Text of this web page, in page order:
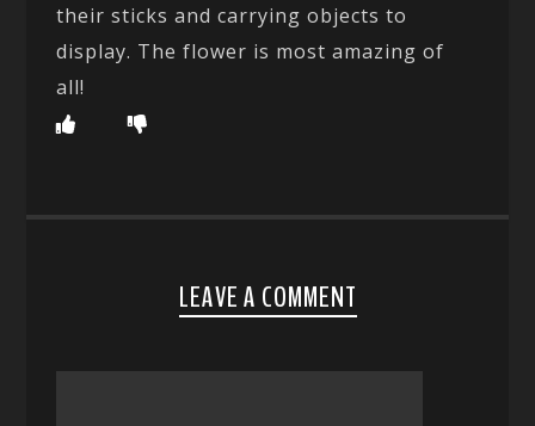
their sticks and carrying objects to
display. The flower is most amazing of
all!
LEAVE A COMMENT